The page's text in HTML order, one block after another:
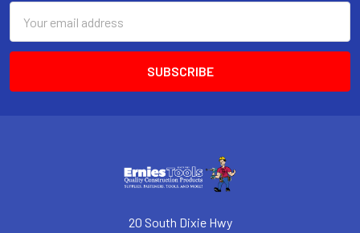
Address
20 South Dixie Hwy